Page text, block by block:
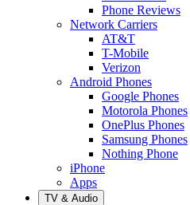
Phone Reviews
Network Carriers
AT&T
T-Mobile
Verizon
Android Phones
Google Phones
Motorola Phones
OnePlus Phones
Samsung Phones
Nothing Phone
iPhone
Apps
TV & Audio